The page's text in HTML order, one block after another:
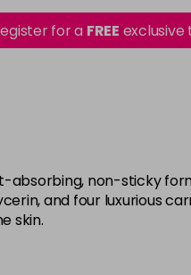
for a FREE
absorbing, non-sticky
and four luxurious
skin.